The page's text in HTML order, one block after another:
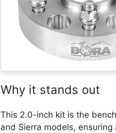
Why it stands out
This 2.0-inch kit is the
and Sierra models,